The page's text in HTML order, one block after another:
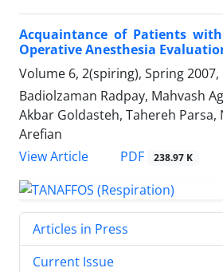
Acquaintance of Patients
Operative Anesthesia
Volume 6, 2(spiring), Spring 2007,
Badiolzaman Radpay, Mahvash
Akbar Goldasteh, Tahereh
Arefian
View Article
PDF 238.97 K
Articles in Press
Current Issue